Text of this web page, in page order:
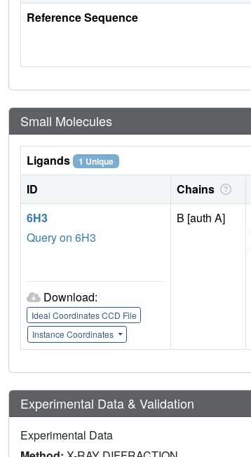
Reference Sequence
Small Molecules
Ligands 1 Unique
ID Chains
6H3
Query on 6H3
Download:
Ideal Coordinates CCD File
Instance Coordinates
B [auth A]
Experimental Data & Validation
Experimental Data